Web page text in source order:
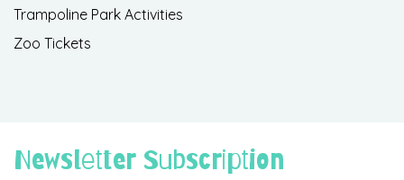
Trampoline Park Activities
Zoo Tickets
Newsletter Subscription